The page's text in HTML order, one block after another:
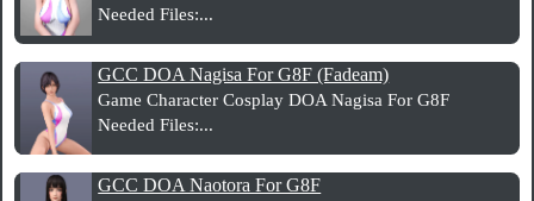
Needed Files:...
GCC DOA Nagisa For G8F (Fadeam)
Game Character Cosplay DOA Nagisa For G8F
Needed Files:...
GCC DOA Naotora For G8F